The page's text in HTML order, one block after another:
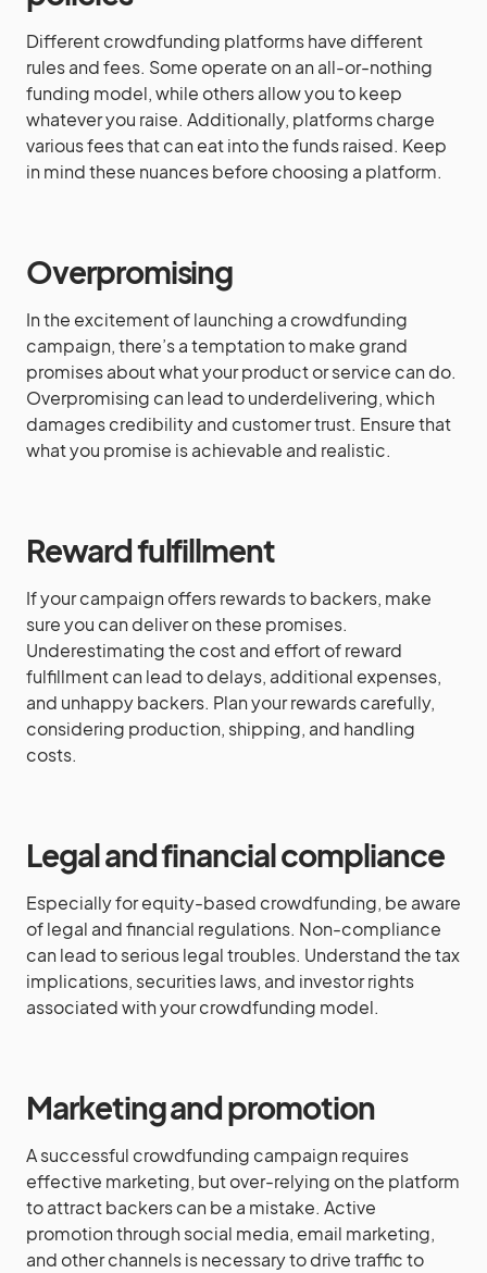
Different crowdfunding platforms have different
rules and fees. Some operate on an all-or-nothing
funding model, while others allow you to keep
whatever you raise. Additionally, platforms charge
various fees that can eat into the funds raised. Keep
in mind these nuances before choosing a platform.
Overpromising
In the excitement of launching a crowdfunding
campaign, there’s a temptation to make grand
promises about what your product or service can do.
Overpromising can lead to underdelivering, which
damages credibility and customer trust. Ensure that
what you promise is achievable and realistic.
Reward fulfillment
If your campaign offers rewards to backers, make
sure you can deliver on these promises.
Underestimating the cost and effort of reward
fulfillment can lead to delays, additional expenses,
and unhappy backers. Plan your rewards carefully,
considering production, shipping, and handling
costs.
Legal and financial compliance
Especially for equity-based crowdfunding, be aware
of legal and financial regulations. Non-compliance
can lead to serious legal troubles. Understand the tax
implications, securities laws, and investor rights
associated with your crowdfunding model.
Marketing and promotion
A successful crowdfunding campaign requires
effective marketing, but over-relying on the platform
to attract backers can be a mistake. Active
promotion through social media, email marketing,
and other channels is necessary to drive traffic to